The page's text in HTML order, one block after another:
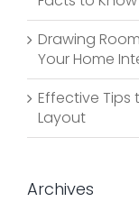
Drawing
Your Home
Effective Tips
Layout
Archives